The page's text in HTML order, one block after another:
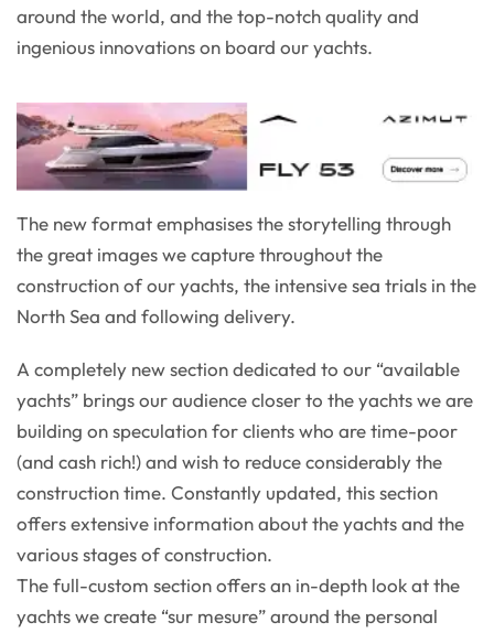
around the world, and the top-notch quality and
ingenious innovations on board our yachts.
The new format emphasises the storytelling through
the great images we capture throughout the
construction of our yachts, the intensive sea trials in the
North Sea and following delivery.
A completely new section dedicated to our “available
yachts” brings our audience closer to the yachts we are
building on speculation for clients who are time-poor
(and cash rich!) and wish to reduce considerably the
construction time. Constantly updated, this section
offers extensive information about the yachts and the
various stages of construction.
The full-custom section offers an in-depth look at the
yachts we create “sur mesure” around the personal